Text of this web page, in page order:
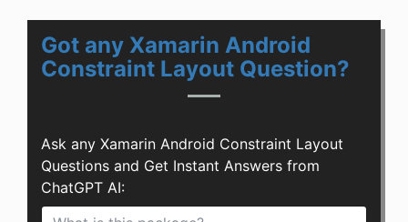
Got any Xamarin Android
Constraint Layout Question?
Ask any Xamarin Android Constraint Layout
Questions and Get Instant Answers from
ChatGPT AI: